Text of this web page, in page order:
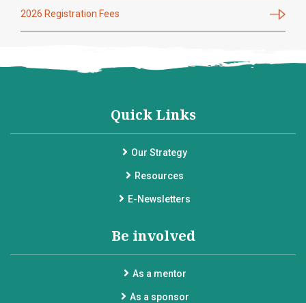
2026 Registration Fees
Quick Links
Our Strategy
Resources
E-Newsletters
Be involved
As a mentor
As a sponsor